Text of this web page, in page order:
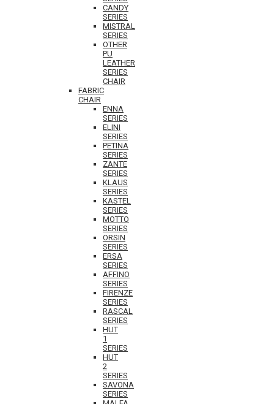
CANDY
SERIES
MISTRAL
SERIES
OTHER
PU
LEATHER
SERIES
CHAIR
FABRIC
CHAIR
ENNA
SERIES
ELINI
SERIES
PETINA
SERIES
ZANTE
SERIES
KLAUS
SERIES
KASTEL
SERIES
MOTTO
SERIES
ORSIN
SERIES
ERSA
SERIES
AFFINO
SERIES
FIRENZE
SERIES
RASCAL
SERIES
HUT
1
SERIES
HUT
2
SERIES
SAVONA
SERIES